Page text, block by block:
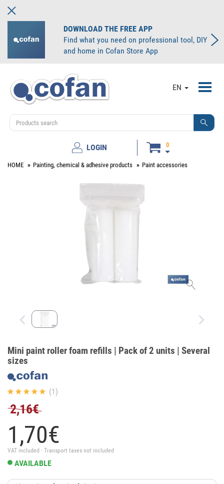
DOWNLOAD THE FREE APP
Find what you need on professional tool, DIY
and home in Cofan Store App
EN
LOGIN 0
HOME Painting, chemical & adhesive products Paint accessories
Mini paint roller foam refills | Pack of 2 units | Several
sizes
(1)
2,16€
1,70€
VAT included · Transport taxes not included
AVAILABLE